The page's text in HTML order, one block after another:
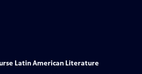
Latin American Literature